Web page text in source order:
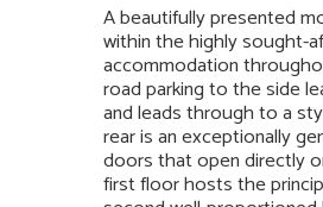
A beautifully presented
within the highly sought-
accommodation
road parking to the side
and leads through to a
rear is an exceptionally
doors that open directly
first floor hosts the